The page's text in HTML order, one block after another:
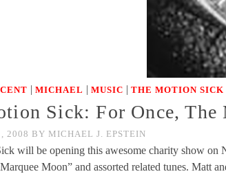
| MICHAEL | MUSIC | THE MOTION SICK
Sick: For Once,
2008 BY MICHAEL J. EPSTEIN
will be opening this awesome charity show
Moon” and assorted related tunes. Matt